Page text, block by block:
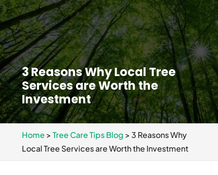
3 Reasons Why Local Tree
Services are Worth the
Investment
Home >Tree Care Tips Blog >3 Reasons Why
Local Tree Services are Worth the Investment